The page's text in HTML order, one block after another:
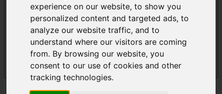
experience on our website, to show you
personalized content and targeted ads, to
analyze our website traffic, and to
understand where our visitors are coming
from. By browsing our website, you
consent to our use of cookies and other
tracking technologies.
Reports